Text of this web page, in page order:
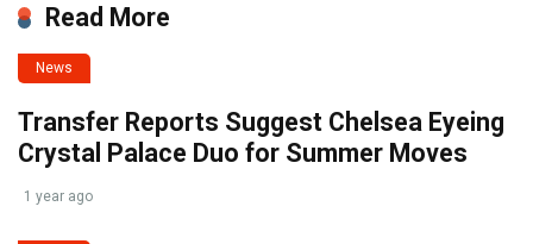
Read More
News
Transfer Reports Suggest Chelsea Eyeing
Crystal Palace Duo for Summer Moves
1 year ago